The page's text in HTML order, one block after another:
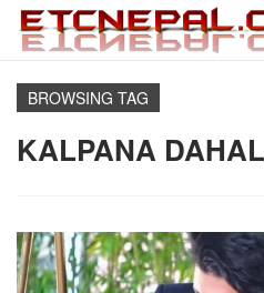
BROWSING TAG
KALPANA DAHAL